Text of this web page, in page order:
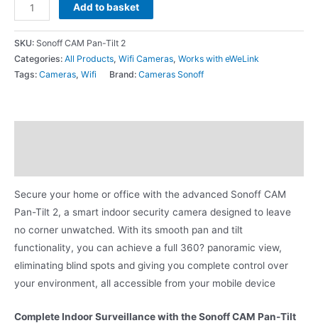
Add to basket
SKU: Sonoff CAM Pan-Tilt 2
Categories: All Products, Wifi Cameras, Works with eWeLink
Tags: Cameras, Wifi Brand: Cameras Sonoff
Secure your home or office with the advanced Sonoff CAM
Pan-Tilt 2, a smart indoor security camera designed to leave
no corner unwatched. With its smooth pan and tilt
functionality, you can achieve a full 360? panoramic view,
eliminating blind spots and giving you complete control over
your environment, all accessible from your mobile device
Complete Indoor Surveillance with the Sonoff CAM Pan-Tilt